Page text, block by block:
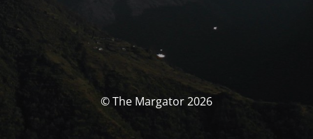
© The Margator 2026